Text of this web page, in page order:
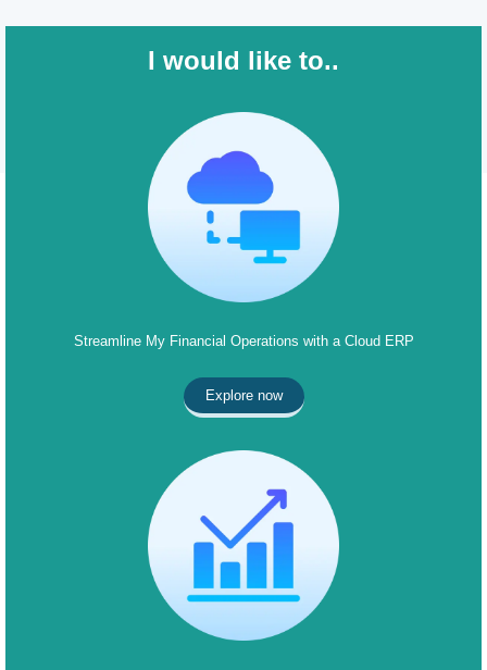
I would like to..
Streamline My Financial Operations with a Cloud ERP
Explore now